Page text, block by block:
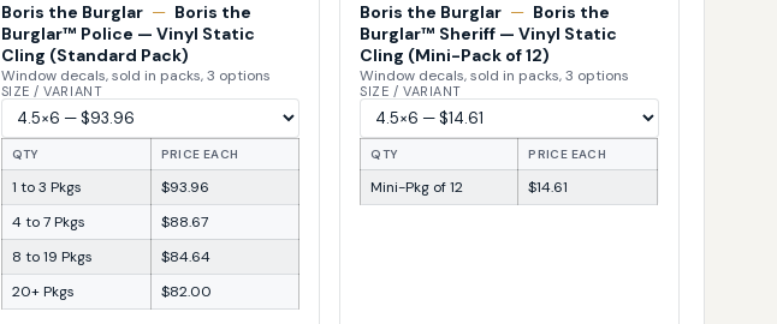
Boris the Burglar — Boris the
Burglar™ Police — Vinyl Static
Cling (Standard Pack)
Window decals, sold in packs, 3 options
SIZE / VARIANT
QTY PRICE EACH
1 to 3 Pkgs
$93.96
4 to 7 Pkgs
$88.67
8 to 19 Pkgs
$84.64
20+ Pkgs
$82.00
Boris the Burglar — Boris the
Burglar™ Sheriff — Vinyl Static
Cling (Mini-Pack of 12)
Window decals, sold in packs, 3 options
SIZE / VARIANT
QTY PRICE EACH
Mini-Pkg of 12 $14.61